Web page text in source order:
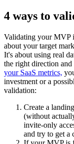
4 ways to
Validating your MVP
about your target
It's about using real
the right direction and
your SaaS metrics,
investment or a
validation:
Create a
(without
invite-only
and try to get a